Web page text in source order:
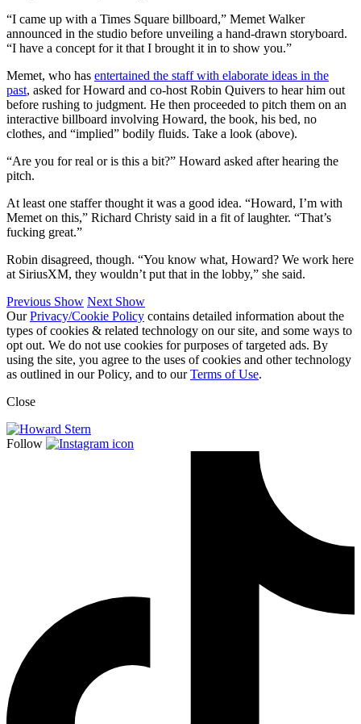
“I came up with a Times Square billboard,” Memet Walker
announced in the studio before unveiling a hand-drawn storyboard.
“I have a concept for it that I brought it in to show you.”
Memet, who has entertained the staff with elaborate ideas in the
past, asked for Howard and co-host Robin Quivers to hear him out
before rushing to judgment. He then proceeded to pitch them on an
interactive billboard involving Howard, the book, his bed, no
clothes, and “implied” bodily fluids. Take a look (above).
“Are you for real or is this a bit?” Howard asked after hearing the
pitch.
At least one staffer thought it was a good idea. “Howard, I’m with
Memet on this,” Richard Christy said in a fit of laughter. “That’s
fucking great.”
Robin disagreed, though. “You know what, Howard? We work here
at SiriusXM, they wouldn’t put that in the lobby,” she said.
Previous Show Next Show
OurPrivacy/Cookie Policy contains detailed information about the
types of cookies & related technology on our site, and some ways to
opt out. We do not use cookies for purposes of targeted ads. By
using the site, you agree to the uses of cookies and other technology
as outlined in our Policy, and to ourTerms of Use.
Close
Follow